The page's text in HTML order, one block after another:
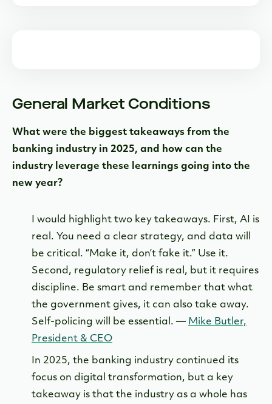
General Market Conditions
What were the biggest takeaways from the
banking industry in 2025, and how can the
industry leverage these learnings going into the
new year?
I would highlight two key takeaways. First, AI is
real. You need a clear strategy, and data will
be critical. “Make it, don’t fake it.” Use it.
Second, regulatory relief is real, but it requires
discipline. Be smart and remember that what
the government gives, it can also take away.
Self-policing will be essential. — Mike Butler,
President & CEO
In 2025, the banking industry continued its
focus on digital transformation, but a key
takeaway is that the industry as a whole has